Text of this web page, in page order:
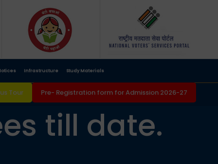
Infrastructure Study Materials
Tour Pre- Registration form for Admission 2026-27
till date.